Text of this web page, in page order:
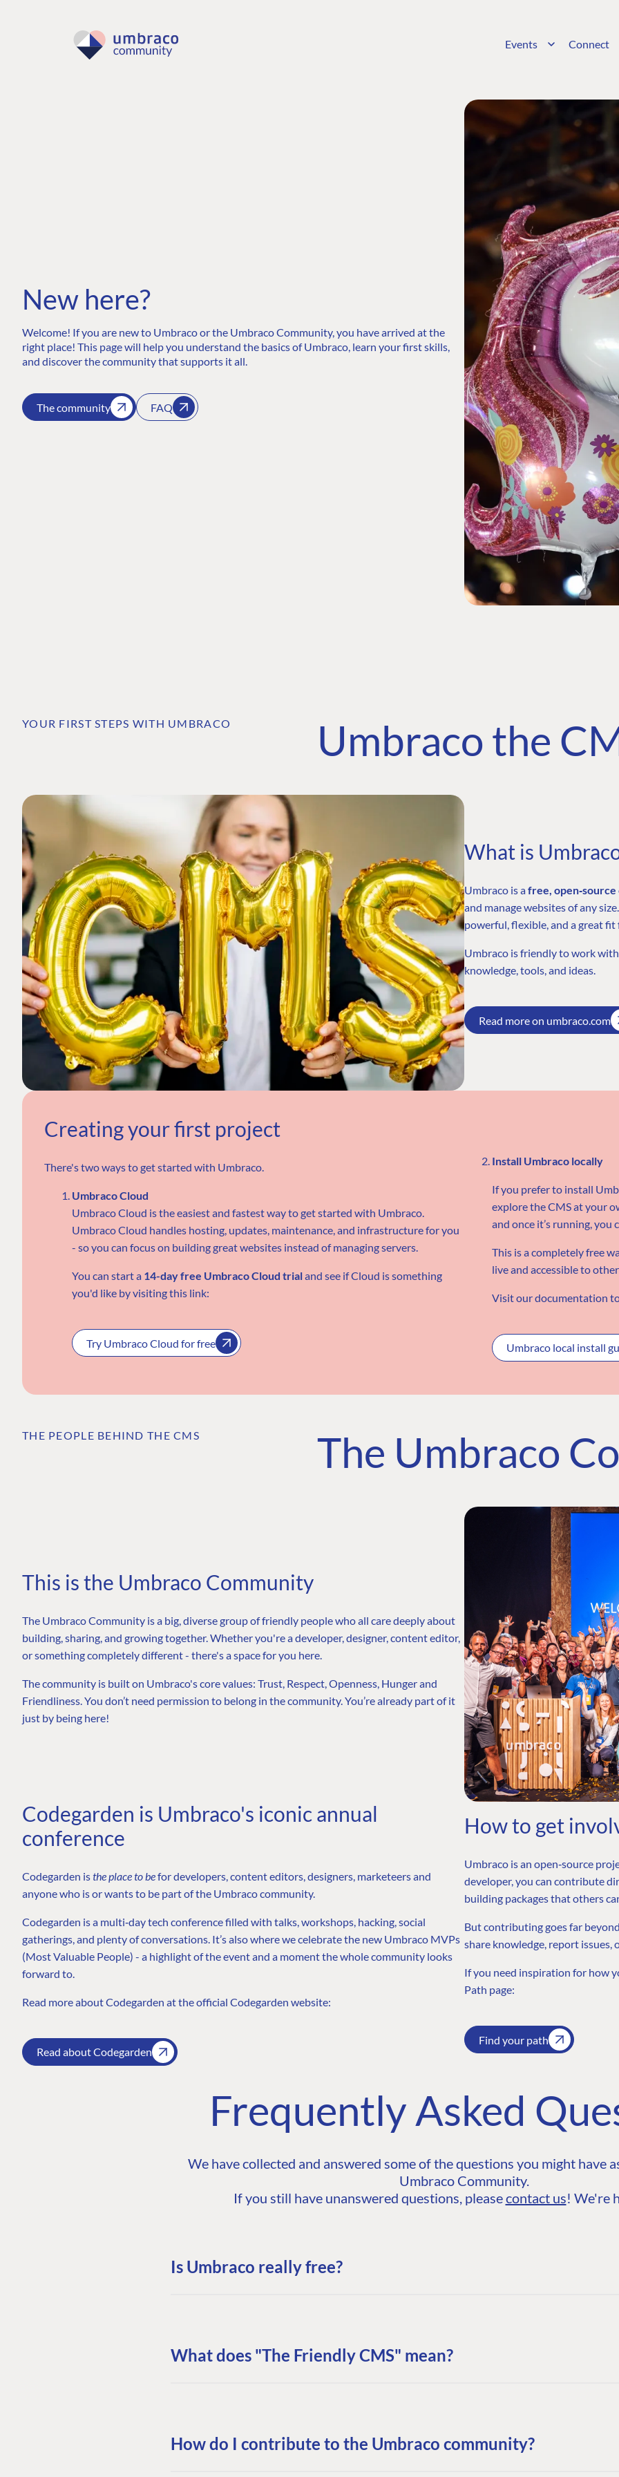
Events Connect
New here?
Welcome! If you are new to Umbraco or the Umbraco Community, you have arrived at the
right place! This page will help you understand the basics of Umbraco, learn your first skills,
and discover the community that supports it all.
The community FAQ
YOUR FIRST STEPS WITH UMBRACO Umbraco the
What is
Umbraco is afree,
and manage websites of any
powerful, flexible, and a great
Umbraco is friendly to work
knowledge, tools, and ideas.
Read more on umbraco.com
Creating your first project
There's two ways to get started with Umbraco.
Umbraco Cloud
Umbraco Cloud is the easiest and fastest way to get started with Umbraco.
Umbraco Cloud handles hosting, updates, maintenance, and infrastructure for you
- so you can focus on building great websites instead of managing servers.
You can start a 14-day free Umbraco Cloud trialand see if Cloud is something
you'd like by visiting this link:
Try Umbraco Cloud for free
Install Umbraco locally
If you prefer to install
explore the CMS at your
and once it’s running, you
This is a completely free
live and accessible to
Visit our documentation
Umbraco local install
THE PEOPLE BEHIND THE CMS The Umbraco
This is the Umbraco Community
The Umbraco Community is a big, diverse group of friendly people who all care deeply about
building, sharing, and growing together. Whether you're a developer, designer, content editor,
or something completely different - there's a space for you here.
The community is built on Umbraco's core values: Trust, Respect, Openness, Hunger and
Friendliness. You don’t need permission to belong in the community. You’re already part of it
just by being here!
Codegarden is Umbraco's iconic annual
conference
Codegarden isthe place to befor developers, content editors, designers, marketeers and
anyone who is or wants to be part of the Umbraco community.
Codegarden is a multi‑day tech conference filled with talks, workshops, hacking, social
gatherings, and plenty of conversations. It’s also where we celebrate the new Umbraco MVPs
(Most Valuable People) - a highlight of the event and a moment the whole community looks
forward to.
Read more about Codegarden at the official Codegarden website:
Read about Codegarden
How to get
Umbraco is an open‑source
developer, you can contribute
building packages that others
But contributing goes far
share knowledge, report
If you need inspiration for how
Path page:
Find your path
Frequently Asked
We have collected and answered some of the questions you might have
Umbraco Community.
If you still have unanswered questions, pleasecontact us! We're
Is Umbraco really free?
What does "The Friendly CMS" mean?
How do I contribute to the Umbraco community?